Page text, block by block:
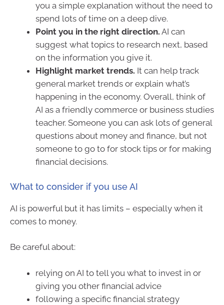
you a simple explanation without the need to
spend lots of time on a deep dive.
Point you in the right direction. AI can
suggest what topics to research next, based
on the information you give it.
Highlight market trends. It can help track
general market trends or explain what’s
happening in the economy. Overall, think of
AI as a friendly commerce or business studies
teacher. Someone you can ask lots of general
questions about money and finance, but not
someone to go to for stock tips or for making
financial decisions.
What to consider if you use AI
AI is powerful but it has limits – especially when it
comes to money.
Be careful about:
relying on AI to tell you what to invest in or
giving you other financial advice
following a specific financial strategy